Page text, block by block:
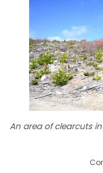
An area of clearcuts